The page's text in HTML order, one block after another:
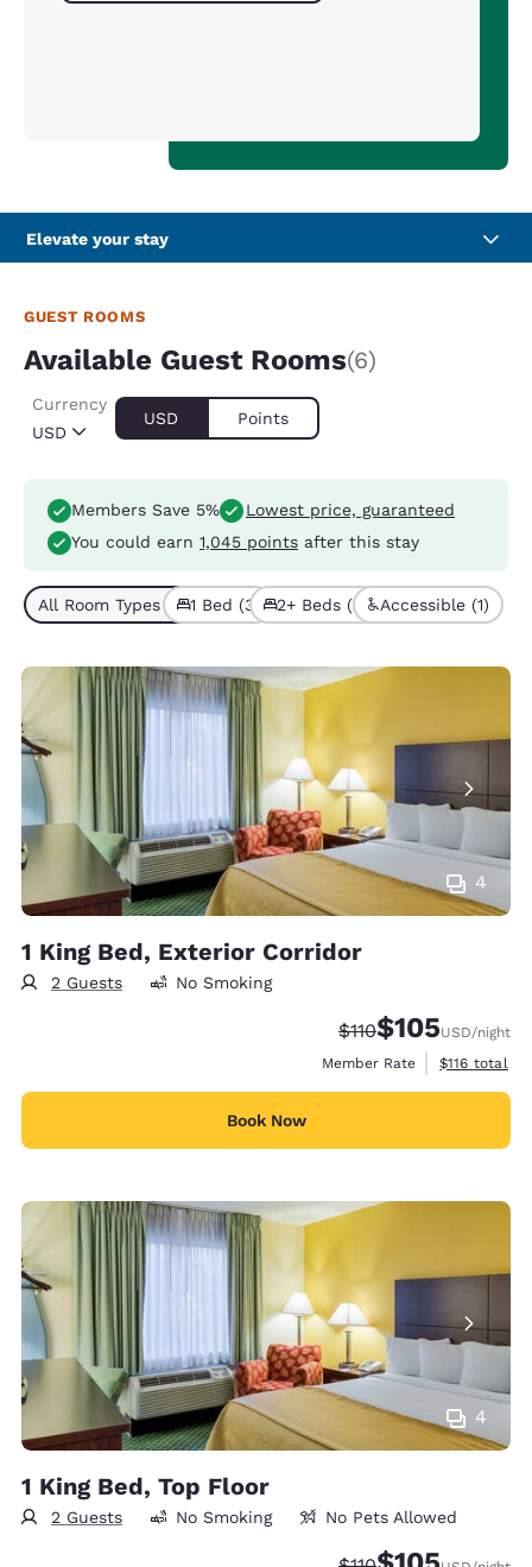
Elevate your stay
GUEST ROOMS
Available Guest Rooms(6)
USD
Currency
USD Points
Members Save 5%
Lowest price, guaranteed
You could earn 1,045 points after this stay
All Room Types (6)1 Bed (3) 2+ Beds (3) Accessible (1)
4
1 King Bed, Exterior Corridor
2 Guests No Smoking
Strikethrough Rate:
$110Discounted rate:
$105USD/night
Member Rate
View
$116 total
Book Now
4
1 King Bed, Top Floor
2 Guests No Smoking No Pets Allowed